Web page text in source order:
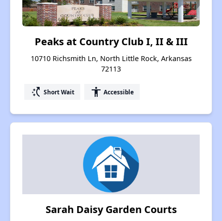
Peaks at Country Club I, II & III
10710 Richsmith Ln, North Little Rock, Arkansas
72113
switch_access_shortcut Short Wait accessibility Accessible
Sarah Daisy Garden Courts